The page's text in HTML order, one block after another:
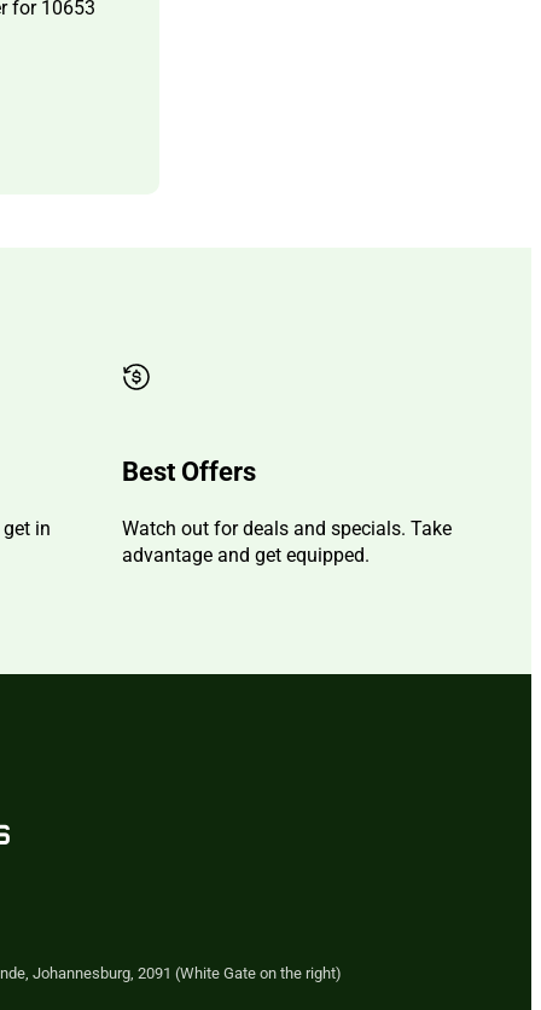
in
Best Offers
Watch out for deals and specials. Take
advantage and get equipped.
Johannesburg, 2091 (White Gate on the right)